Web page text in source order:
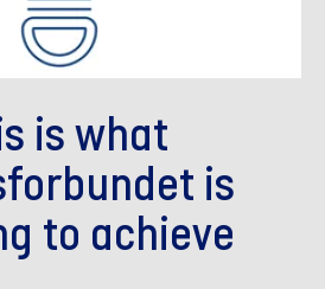
is what
is
to achieve